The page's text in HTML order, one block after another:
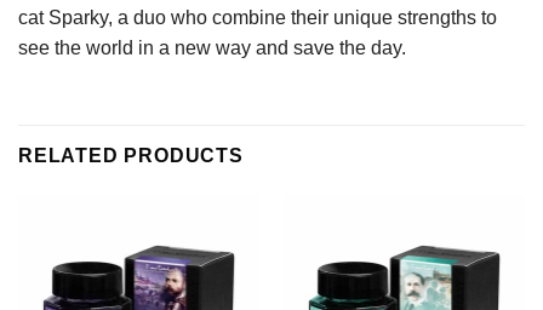
cat Sparky, a duo who combine their unique strengths to
see the world in a new way and save the day.
RELATED PRODUCTS